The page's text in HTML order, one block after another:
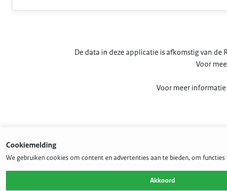
De data in deze applicatie is afkomstig van
Voor
Voor meer informatie
Cookiemelding
We gebruiken cookies om content en advertenties aan te bieden, om
Akkoord